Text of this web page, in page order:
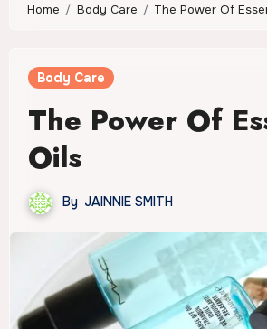
Home Body Care The Power Of
Body Care
The Power Of
Oils
By JAINNIE SMITH